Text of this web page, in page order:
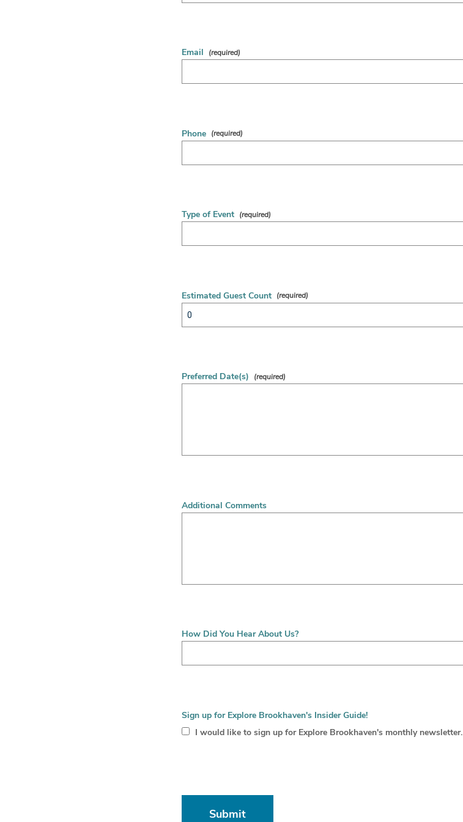
Email
Phone
Type of Event
Estimated Guest Count
Preferred Date(s)
Additional Comments
How Did You Hear About Us?
Sign up for Explore Brookhaven's Insider Guide!
I would like to sign up for Explore Brookhaven's monthly newsletter.
Submit